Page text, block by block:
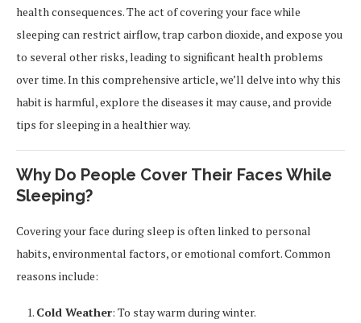
health consequences. The act of covering your face while
sleeping can restrict airflow, trap carbon dioxide, and expose you
to several other risks, leading to significant health problems
over time. In this comprehensive article, we’ll delve into why this
habit is harmful, explore the diseases it may cause, and provide
tips for sleeping in a healthier way.
Why Do People Cover Their Faces While
Sleeping?
Covering your face during sleep is often linked to personal
habits, environmental factors, or emotional comfort. Common
reasons include:
Cold Weather: To stay warm during winter.